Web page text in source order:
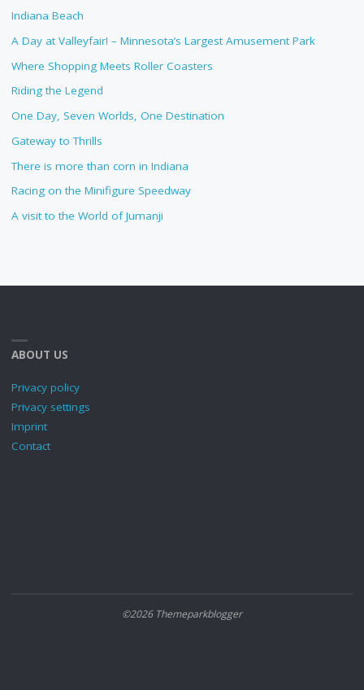
Indiana Beach
A Day at Valleyfair! – Minnesota’s Largest Amusement Park
Where Shopping Meets Roller Coasters
Riding the Legend
One Day, Seven Worlds, One Destination
Gateway to Thrills
There is more than corn in Indiana
Racing on the Minifigure Speedway
A visit to the World of Jumanji
ABOUT US
Privacy policy
Privacy settings
Imprint
Contact
©2026 Themeparkblogger